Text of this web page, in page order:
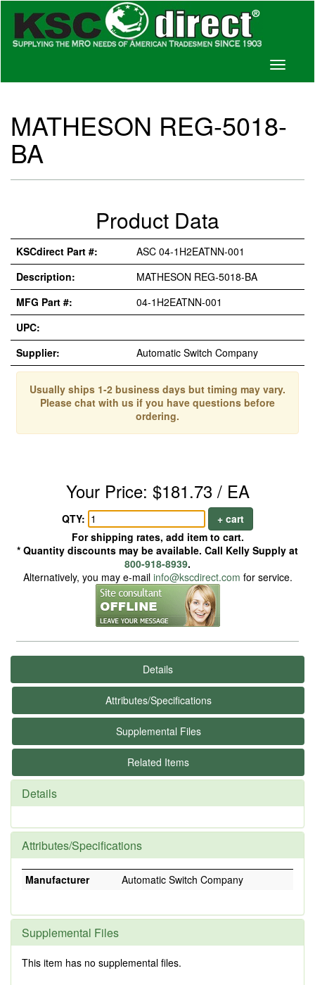
Toggle
MATHESON REG-5018-
BA
Product Data
KSCdirect Part #:
ASC 04-1H2EATNN-001
Description:
MATHESON REG-5018-BA
MFG Part #:
04-1H2EATNN-001
UPC:
Supplier:
Automatic Switch Company
Usually ships 1-2 business days but timing may vary.
Please chat with us if you have questions before
ordering.
Your Price: $181.73 / EA
QTY:
+ cart
For shipping rates, add item to cart.
* Quantity discounts may be available. Call Kelly Supply at
800-918-8939.
Alternatively, you may e-mail info@kscdirect.com for service.
Details
Attributes/Specifications
Supplemental Files
Related Items
Details
Attributes/Specifications
Manufacturer Automatic Switch Company
Supplemental Files
This item has no supplemental files.